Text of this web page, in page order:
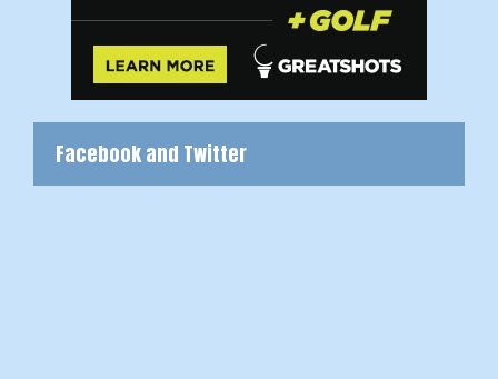
Facebook and Twitter